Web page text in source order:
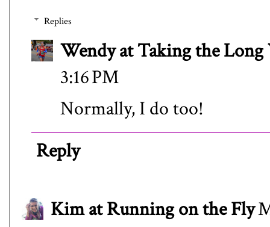
Replies
Wendy at Taking the Long
3:16 PM
Normally, I do too!
Reply
Kim at Running on the Fly